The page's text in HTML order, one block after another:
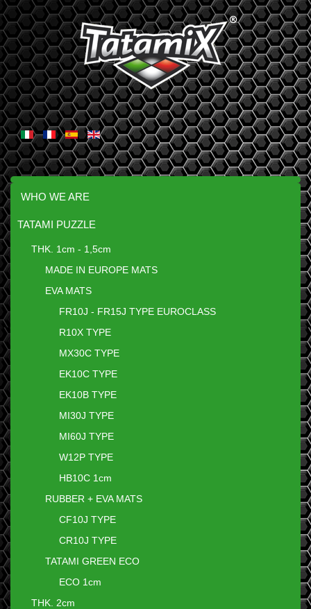
WHO WE ARE
TATAMI PUZZLE
THK. 1cm - 1,5cm
MADE IN EUROPE MATS
EVA MATS
FR10J - FR15J TYPE EUROCLASS
R10X TYPE
MX30C TYPE
EK10C TYPE
EK10B TYPE
MI30J TYPE
MI60J TYPE
W12P TYPE
HB10C 1cm
RUBBER + EVA MATS
CF10J TYPE
CR10J TYPE
TATAMI GREEN ECO
ECO 1cm
THK. 2cm